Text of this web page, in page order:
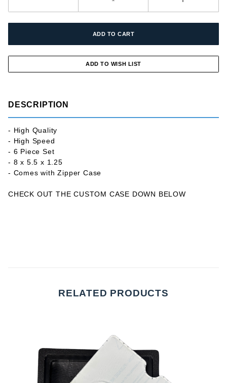
DESCRIPTION
- High Quality
- High Speed
- 6 Piece Set
- 8 x 5.5 x 1.25
- Comes with Zipper Case
CHECK OUT THE CUSTOM CASE DOWN BELOW
RELATED PRODUCTS